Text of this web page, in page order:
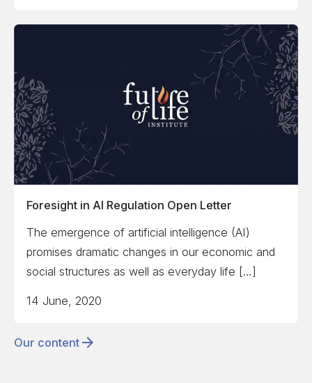
Foresight in AI Regulation Open Letter
The emergence of artificial intelligence (AI)
promises dramatic changes in our economic and
social structures as well as everyday life […]
14 June, 2020
Our content